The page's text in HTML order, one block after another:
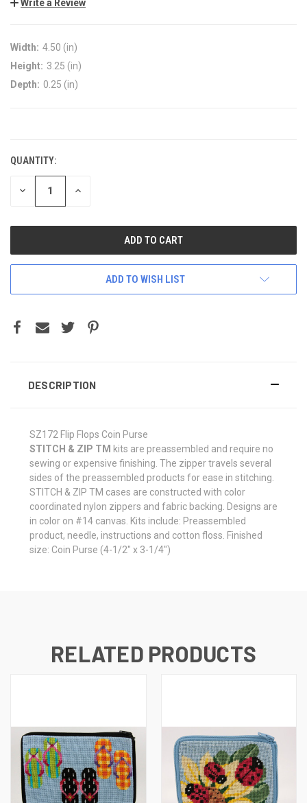
Write a Review
Width: 4.50 (in)
Height: 3.25 (in)
Depth: 0.25 (in)
QUANTITY:
DECREASE INCREASE
ADD TO WISH LIST
DESCRIPTION
SZ172 Flip Flops Coin Purse
STITCH & ZIP TM kits are preassembled and require no
sewing or expensive finishing. The zipper travels several
sides of the preassembled products for ease in stitching.
STITCH & ZIP TM cases are constructed with color
coordinated nylon zippers and fabric backing. Designs are
in color on #14 canvas. Kits include: Preassembled
product, needle, instructions and cotton floss. Finished
size: Coin Purse (4-1/2" x 3-1/4")
RELATED PRODUCTS